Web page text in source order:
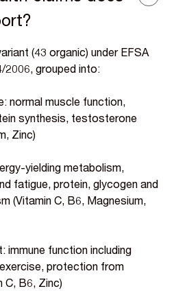
(43 organic) under EFSA
2006, grouped into:
normal muscle function,
synthesis, testosterone
Zinc)
yielding metabolism,
fatigue, protein, glycogen and
(Vitamin C, B6, Magnesium,
immune function including
protection from
C, B6, Zinc)